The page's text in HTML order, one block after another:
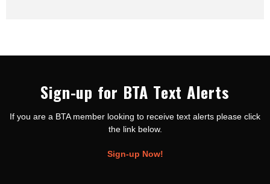
Sign-up for BTA Text Alerts
If you are a BTA member looking to receive text alerts please click
the link below.
Sign-up Now!